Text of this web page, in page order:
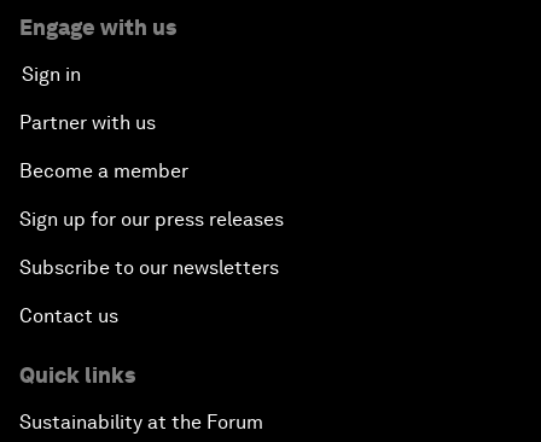
Engage with us
Sign in
Partner with us
Become a member
Sign up for our press releases
Subscribe to our newsletters
Contact us
Quick links
Sustainability at the Forum